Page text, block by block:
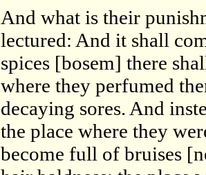
And what is their
lectured: And it shall
spices [bosem] there
where they perfumed
decaying sores. And
the place where they
become full of bruises